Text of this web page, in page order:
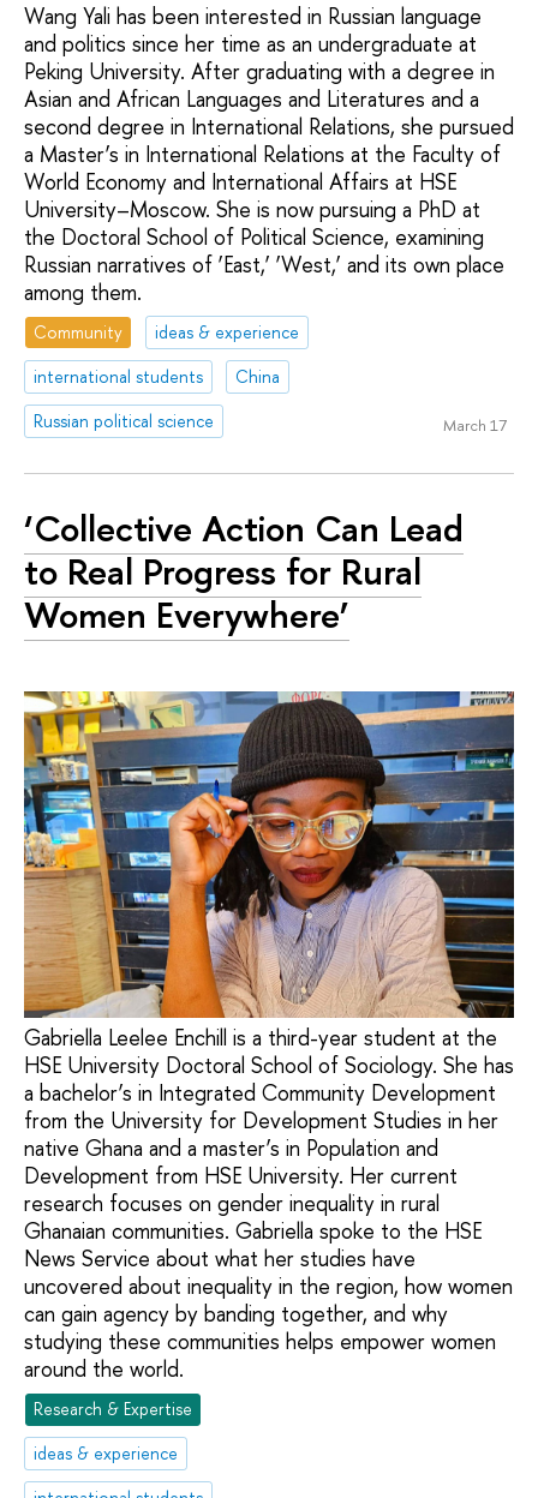
Wang Yali has been interested in Russian language
and politics since her time as an undergraduate at
Peking University. After graduating with a degree in
Asian and African Languages and Literatures and a
second degree in International Relations, she pursued
a Master’s in International Relations at the Faculty of
World Economy and International Affairs at HSE
University–Moscow. She is now pursuing a PhD at
the Doctoral School of Political Science, examining
Russian narratives of ‘East,’ ‘West,’ and its own place
among them.
Community
ideas & experience
international students
China
Russian political science
March 17
‘Collective Action Can Lead
to Real Progress for Rural
Women Everywhere’
Gabriella Leelee Enchill is a third-year student at the
HSE University Doctoral School of Sociology. She has
a bachelor’s in Integrated Community Development
from the University for Development Studies in her
native Ghana and a master’s in Population and
Development from HSE University. Her current
research focuses on gender inequality in rural
Ghanaian communities. Gabriella spoke to the HSE
News Service about what her studies have
uncovered about inequality in the region, how women
can gain agency by banding together, and why
studying these communities helps empower women
around the world.
Research & Expertise
ideas & experience